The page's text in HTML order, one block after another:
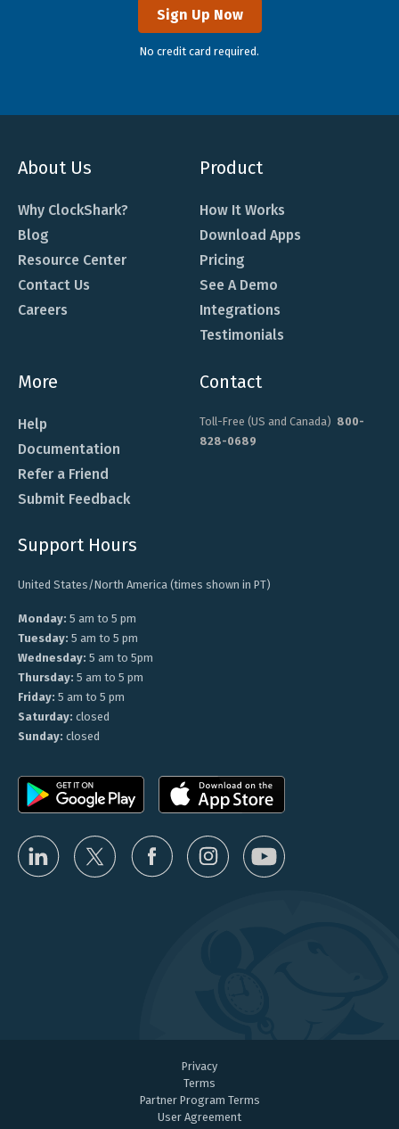
Sign Up Now
No credit card required.
About Us
Why ClockShark?
Blog
Resource Center
Contact Us
Careers
Product
How It Works
Download Apps
Pricing
See A Demo
Integrations
Testimonials
More
Help
Documentation
Refer a Friend
Submit Feedback
Contact
Toll-Free (US and Canada) 800-
828-0689
Support Hours
United States/North America (times shown in PT)
Monday: 5 am to 5 pm
Tuesday: 5 am to 5 pm
Wednesday: 5 am to 5pm
Thursday: 5 am to 5 pm
Friday: 5 am to 5 pm
Saturday: closed
Sunday: closed
Privacy
Terms
Partner Program Terms
User Agreement